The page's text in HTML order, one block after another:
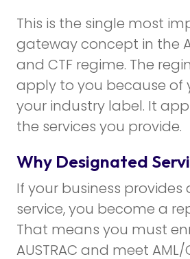
This is the single most
gateway concept in the
and CTF regime. The
apply to you because of
your industry label. It
the services you provide.
Why Designated
If your business
service, you become a
That means you must
AUSTRAC and meet AML/